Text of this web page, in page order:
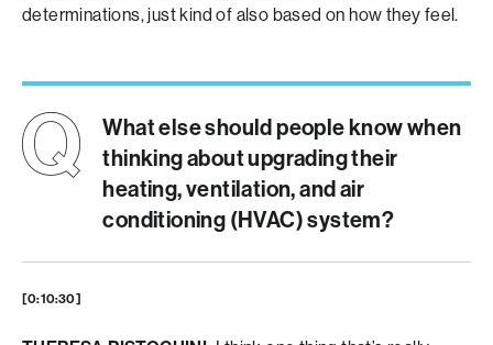
determinations, just kind of also based on how they feel.
What else should people know when
thinking about upgrading their
heating, ventilation, and air
conditioning (HVAC) system?
[0:10:30]